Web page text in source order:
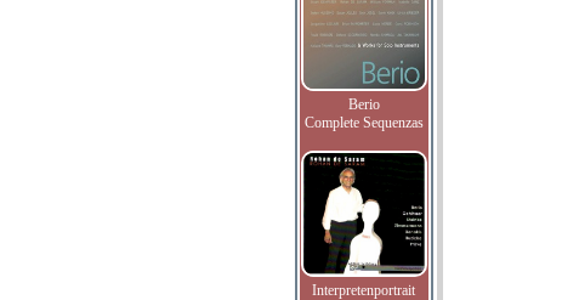
Berio
Complete Sequenzas
Interpretenportrait